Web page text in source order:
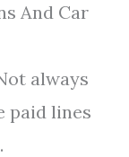
And Car
always
paid lines